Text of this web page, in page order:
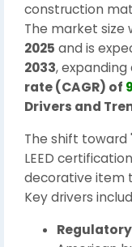
construction
The market size
2025 and is
2033, expanding
rate (CAGR) of
Drivers and
The shift toward
LEED
decorative item
Key drivers